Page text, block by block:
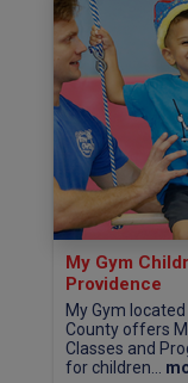
My Gym
Providence
My Gym
County offers
Classes and
for children...